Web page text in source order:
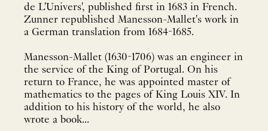
de L'Univers', published first in 1683 in French.
Zunner republished Manesson-Mallet's work in
a German translation from 1684-1685.
Manesson-Mallet (1630-1706) was an engineer in
the service of the King of Portugal. On his
return to France, he was appointed master of
mathematics to the pages of King Louis XIV. In
addition to his history of the world, he also
wrote a book...